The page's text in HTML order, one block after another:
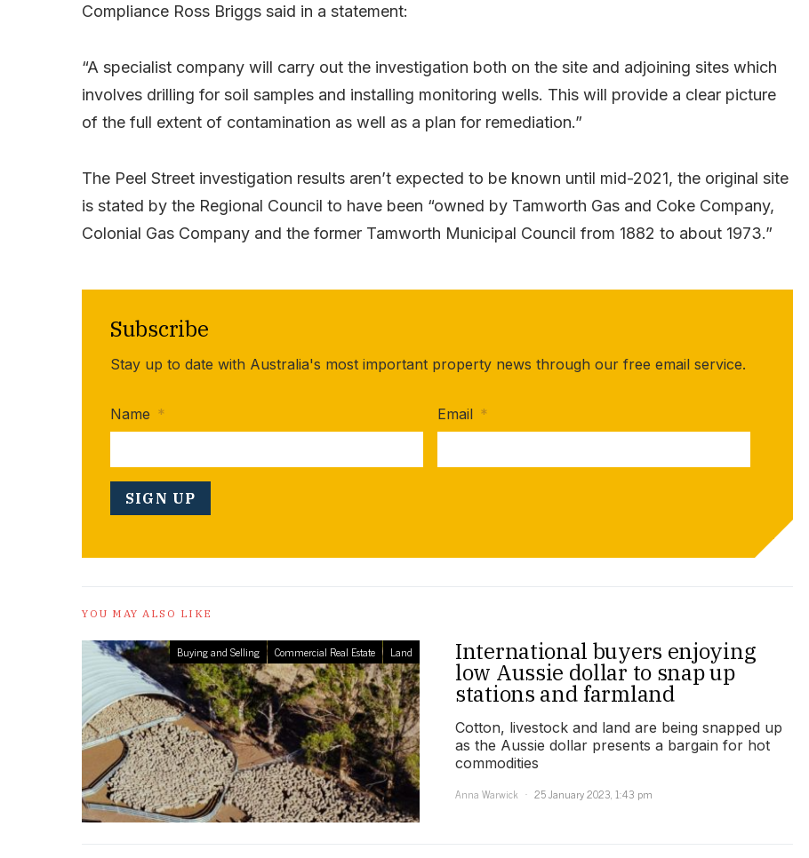
Compliance Ross Briggs said in a statement:
“A specialist company will carry out the investigation both on the site and adjoining sites which
involves drilling for soil samples and installing monitoring wells. This will provide a clear picture
of the full extent of contamination as well as a plan for remediation.”
The Peel Street investigation results aren’t expected to be known until mid-2021, the original site
is stated by the Regional Council to have been “owned by Tamworth Gas and Coke Company,
Colonial Gas Company and the former Tamworth Municipal Council from 1882 to about 1973.”
Subscribe
Stay up to date with Australia's most important property news through our free email service.
Name * Email *
YOU MAY ALSO LIKE
Buying and Selling Commercial Real Estate Land International buyers enjoying
low Aussie dollar to snap up
stations and farmland
Cotton, livestock and land are being snapped up
as the Aussie dollar presents a bargain for hot
commodities
Anna Warwick
25 January 2023, 1:43 pm